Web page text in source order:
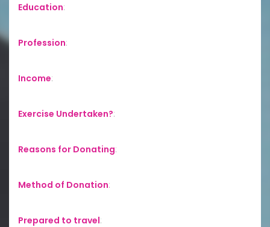
Education:
Profession:
Income:
Exercise Undertaken?:
Reasons for Donating:
Method of Donation:
Prepared to travel: